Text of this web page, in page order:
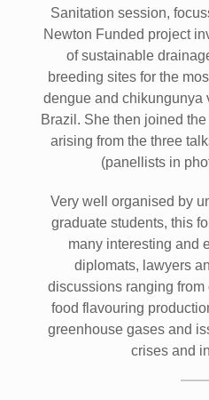
Sanitation session,
Newton Funded project
of sustainable
breeding sites for the
dengue and chikungunya
Brazil. She then joined
arising from the three
(panellists in
Very well organised by
graduate students, this
many interesting and
diplomats, lawyers
discussions ranging from
food flavouring
greenhouse gases and
crises and